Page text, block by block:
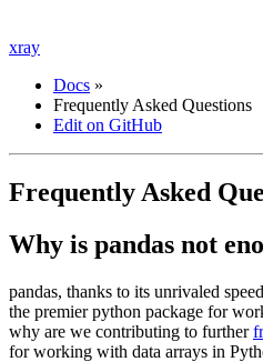
xray
Docs »
Frequently Asked Questions
Edit on GitHub
Frequently Asked
Why is pandas not
pandas, thanks to its unrivaled
the premier python package for
why are we contributing to further
for working with data arrays in